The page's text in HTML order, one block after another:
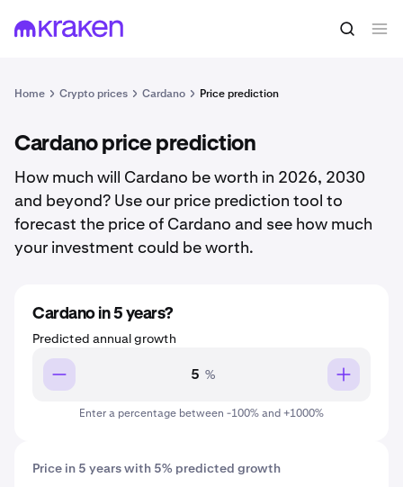
Home Crypto prices Cardano Price prediction
Cardano price prediction
How much will Cardano be worth in 2026, 2030
and beyond? Use our price prediction tool to
forecast the price of Cardano and see how much
your investment could be worth.
Price in 5 years with 5% predicted growth
Cardano in 5 years?
Predicted annual growth
%
Enter a percentage between -100% and +1000%